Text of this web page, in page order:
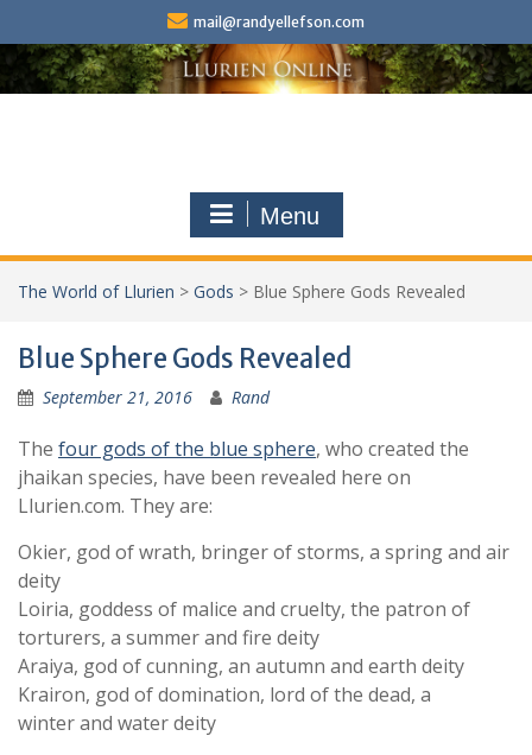
content
mail@randyellefson.com
Menu
The World of Llurien > Gods > Blue Sphere Gods Revealed
Blue Sphere Gods Revealed
September 21, 2016 Rand
The four gods of the blue sphere, who created the
jhaikan species, have been revealed here on
Llurien.com. They are:
Okier, god of wrath, bringer of storms, a spring and air
deity
Loiria, goddess of malice and cruelty, the patron of
torturers, a summer and fire deity
Araiya, god of cunning, an autumn and earth deity
Krairon, god of domination, lord of the dead, a
winter and water deity